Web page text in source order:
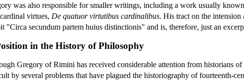
was also responsible for smaller writings, including a work usually
virtues, De quatuor virtutibus cardinalibus. His tract on the intension
"Circa secundum partem huius distinctionis" and is, therefore, just an
in the History of Philosophy
Gregory of Rimini has received considerable attention from historians
by several problems that have plagued the historiography of fourteenth-